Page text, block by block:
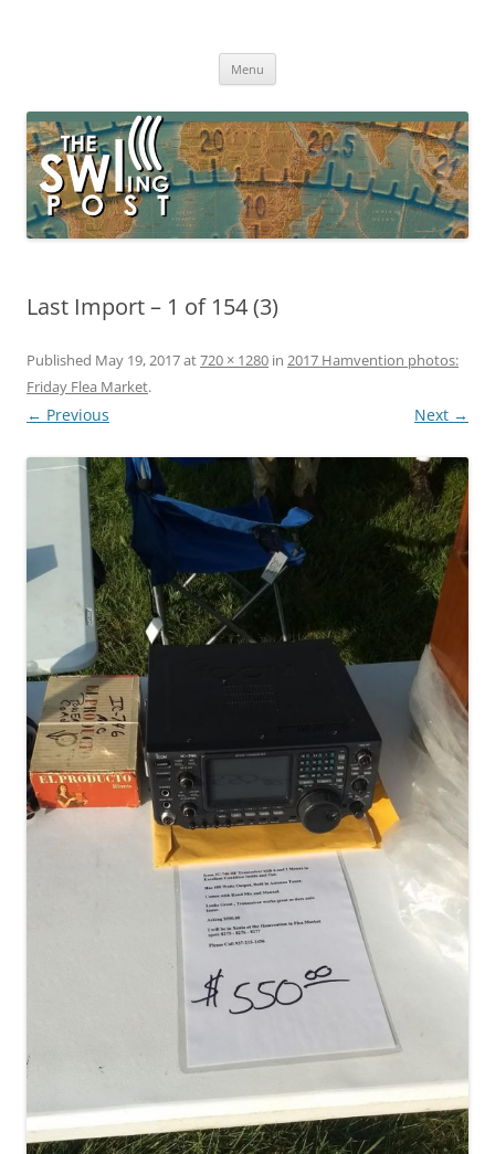
broadcasting, ham radio, field operation, DXing, maker kits, travel,
Menu
Last Import – 1 of 154 (3)
Published May 19, 2017at720 × 1280 in 2017 Hamvention photos:
Friday Flea Market.
← Previous Next →